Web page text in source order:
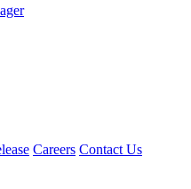
Careers Contact Us